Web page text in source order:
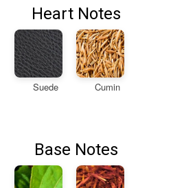
Heart Notes
Suede Cumin
Base Notes